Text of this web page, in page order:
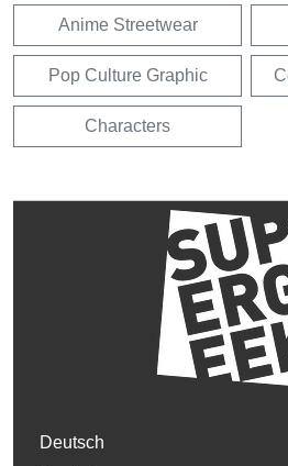
Anime Streetwear
Pop Culture Graphic
Characters
Deutsch